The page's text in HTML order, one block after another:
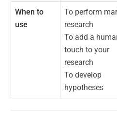
When to
use
To perform
research
To add a
touch to your
research
To develop
hypotheses